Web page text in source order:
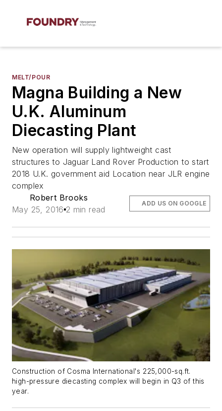
MELT/POUR
Magna Building a New
U.K. Aluminum
Diecasting Plant
New operation will supply lightweight cast
structures to Jaguar Land Rover Production to start
2018 U.K. government aid Location near JLR engine
complex
Robert Brooks
May 25, 2016 2 min read
ADD US ON GOOGLE
Construction of Cosma International's 225,000-sq.ft.
high-pressure diecasting complex will begin in Q3 of this
year.